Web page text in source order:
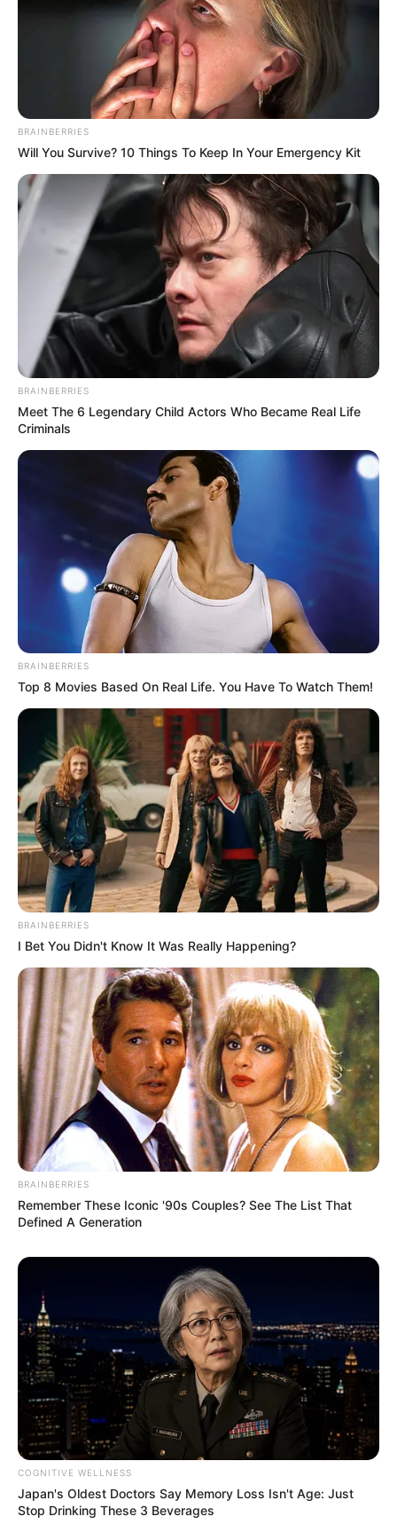
He was also a part of the golf team at
Elizabethton High School.
Carson performed Don Williams’ “Tulsa
Time” during the blind audition of The
Voice 21. Later he decided to join Team
Blake for the show.
He considers Ricky Skaggs and Vince Gill
as his idol.
If you have more details aboutCarson Peters
Please comment below we will updated
within a hour.
BRAINBERRIES
Will You Survive? 10 Things To Keep In Your Emergency Kit
BRAINBERRIES
Meet The 6 Legendary Child Actors Who Became Real Life
Criminals
BRAINBERRIES
Top 8 Movies Based On Real Life. You Have To Watch Them!
BRAINBERRIES
I Bet You Didn't Know It Was Really Happening?
BRAINBERRIES
Remember These Iconic '90s Couples? See The List That
Defined A Generation
COGNITIVE WELLNESS
Japan's Oldest Doctors Say Memory Loss Isn't Age: Just
Stop Drinking These 3 Beverages